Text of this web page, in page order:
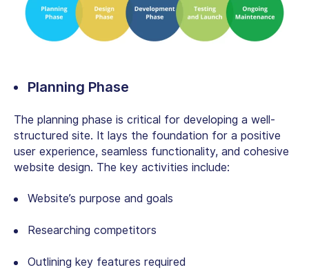
Planning Phase
The planning phase is critical for developing a well-
structured site. It lays the foundation for a positive
user experience, seamless functionality, and cohesive
website design. The key activities include:
Website’s purpose and goals
Researching competitors
Outlining key features required